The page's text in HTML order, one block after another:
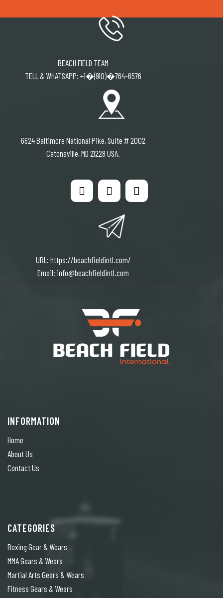
BEACH FIELD TEAM
TELL & WHATSAPP: +1�(910)�764-6576
6624 Baltimore National Pike, Suite # 2002
Catonsville, MD 21228 USA.
URL: https://beachfieldintl.com/
Email: info@beachfieldintl.com
INFORMATION
Home
About Us
Contact Us
CATEGORIES
Boxing Gear & Wears
MMA Gears & Wears
Martial Arts Gears & Wears
Fitness Gears & Wears